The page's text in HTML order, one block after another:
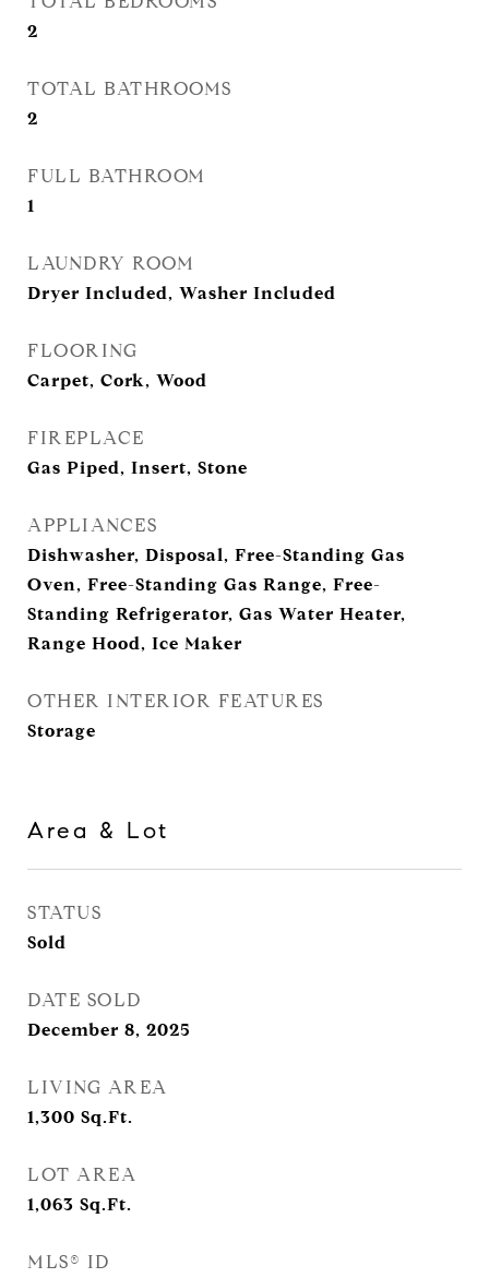
2
TOTAL BATHROOMS
2
FULL BATHROOM
1
LAUNDRY ROOM
Dryer Included, Washer Included
FLOORING
Carpet, Cork, Wood
FIREPLACE
Gas Piped, Insert, Stone
APPLIANCES
Dishwasher, Disposal, Free-Standing Gas
Oven, Free-Standing Gas Range, Free-
Standing Refrigerator, Gas Water Heater,
Range Hood, Ice Maker
OTHER INTERIOR FEATURES
Storage
Area & Lot
STATUS
Sold
DATE SOLD
December 8, 2025
LIVING AREA
1,300 Sq.Ft.
LOT AREA
1,063 Sq.Ft.
MLS® ID